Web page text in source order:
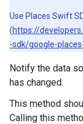
Use Places Swift
(https://
-sdk/google-
Notify the data
has changed.
This method
Calling this